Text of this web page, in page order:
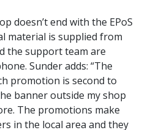
doesn’t end with the EPoS
material is supplied from
the support team are
Sunder adds: “The
promotion is second to
banner outside my shop
The promotions make
in the local area and they